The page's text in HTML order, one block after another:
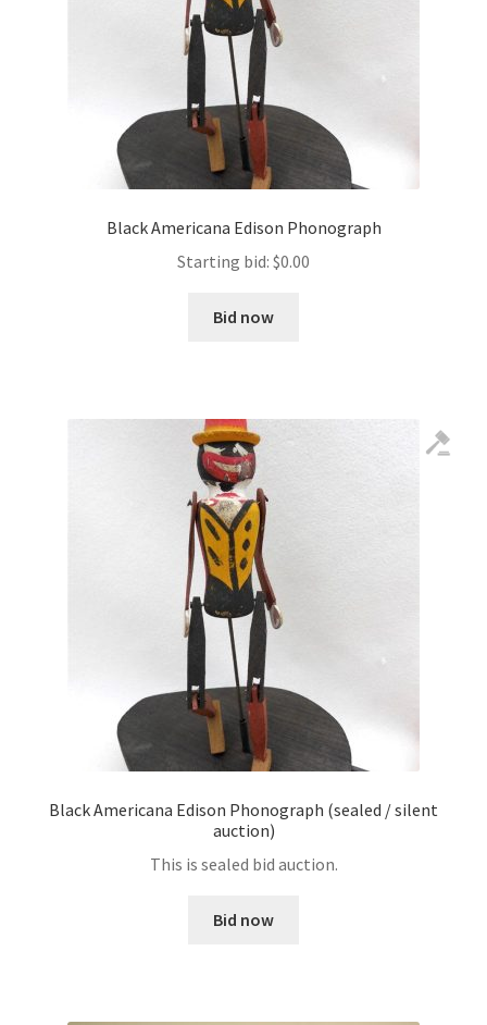
Black Americana Edison Phonograph
Starting bid: $0.00
Bid now
Black Americana Edison Phonograph (sealed / silent
auction)
This is sealed bid auction.
Bid now